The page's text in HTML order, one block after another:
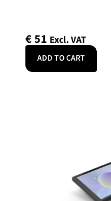
€51 Excl. VAT
ADD TO CART